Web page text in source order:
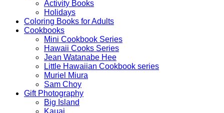
Activity Books
Holidays
Coloring Books for Adults
Cookbooks
Mini Cookbook Series
Hawaii Cooks Series
Jean Watanabe Hee
Little Hawaiian Cookbook series
Muriel Miura
Sam Choy
Gift Photography
Big Island
Kauai